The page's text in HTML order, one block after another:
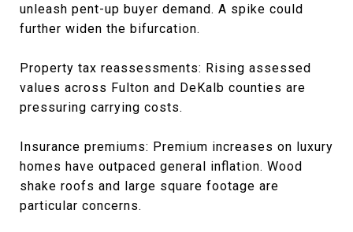
unleash pent-up buyer demand. A spike could
further widen the bifurcation.
Property tax reassessments: Rising assessed
values across Fulton and DeKalb counties are
pressuring carrying costs.
Insurance premiums: Premium increases on luxury
homes have outpaced general inflation. Wood
shake roofs and large square footage are
particular concerns.